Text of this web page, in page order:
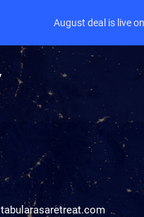
tabularasaretreat.com
August deal is live